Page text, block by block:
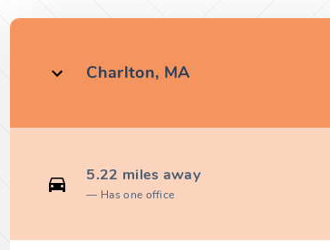
Charlton, MA
5.22 miles away
Has one office